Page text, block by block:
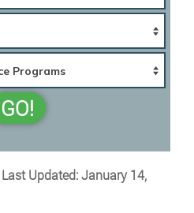
GO!
Last Updated: January 14,